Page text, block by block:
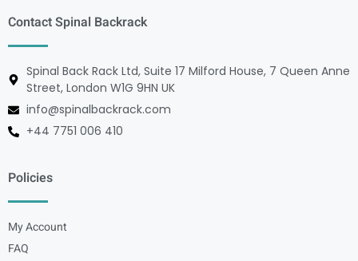
Contact Spinal Backrack
Spinal Back Rack Ltd, Suite 17 Milford House, 7 Queen Anne
Street, London W1G 9HN UK
info@spinalbackrack.com
+44 7751 006 410
Policies
My Account
FAQ